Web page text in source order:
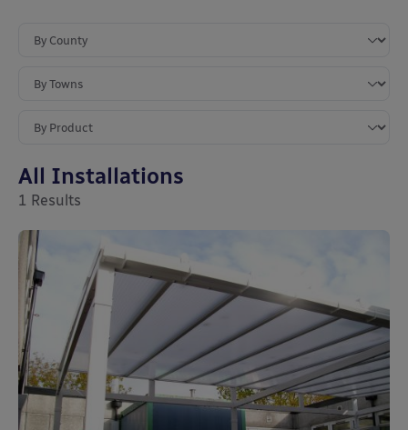
All Installations
1 Results